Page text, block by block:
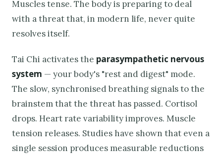
Muscles tense. The body is preparing to deal
with a threat that, in modern life, never quite
resolves itself.
Tai Chi activates the parasympathetic nervous
system — your body's "rest and digest" mode.
The slow, synchronised breathing signals to the
brainstem that the threat has passed. Cortisol
drops. Heart rate variability improves. Muscle
tension releases. Studies have shown that even a
single session produces measurable reductions